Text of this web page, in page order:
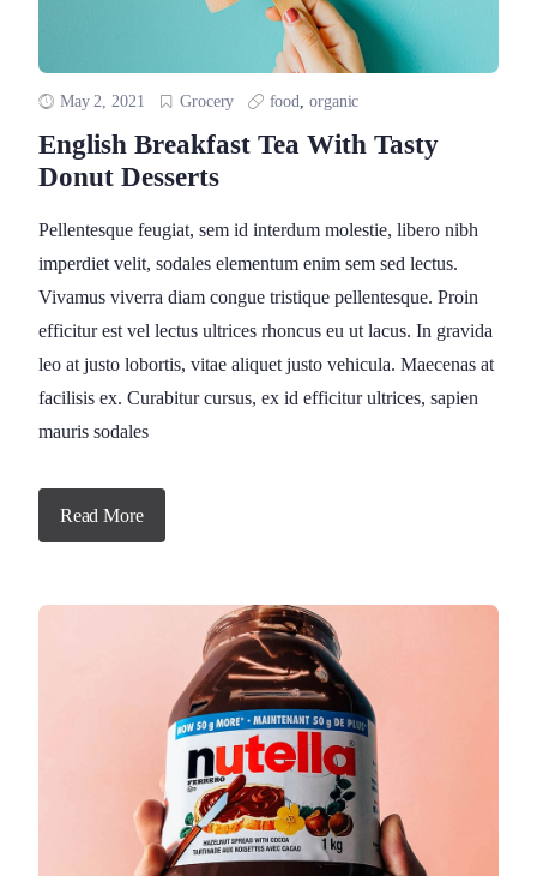
May 2, 2021 Grocery food,organic
English Breakfast Tea With Tasty
Donut Desserts
Pellentesque feugiat, sem id interdum molestie, libero nibh
imperdiet velit, sodales elementum enim sem sed lectus.
Vivamus viverra diam congue tristique pellentesque. Proin
efficitur est vel lectus ultrices rhoncus eu ut lacus. In gravida
leo at justo lobortis, vitae aliquet justo vehicula. Maecenas at
facilisis ex. Curabitur cursus, ex id efficitur ultrices, sapien
mauris sodales
Read More